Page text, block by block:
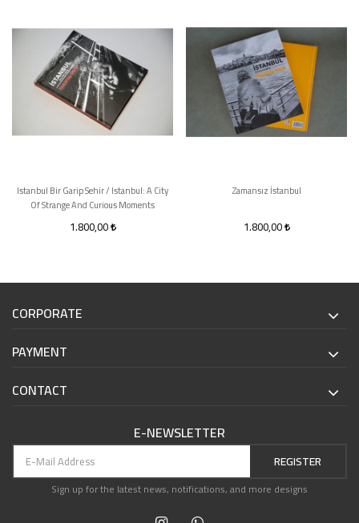
Istanbul Bir Garip Sehir / Istanbul: A City
Of Strange And Curious Moments
1.800,00
Zamansız İstanbul
1.800,00
CORPORATE
PAYMENT
CONTACT
E-NEWSLETTER
REGISTER
Sign up for the latest news, notifications, and more designs